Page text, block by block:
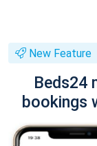
New Feature
Beds24
bookings